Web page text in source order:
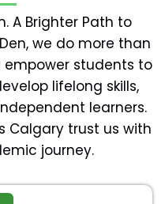
A Brighter Path to
we do more than
students to
lifelong skills,
learners.
Calgary trust us with
journey.